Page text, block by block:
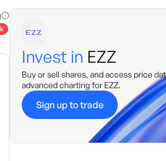
Invest in EZZ
Buy or sell shares, and access price
advanced charting for EZZ.
Sign up to trade